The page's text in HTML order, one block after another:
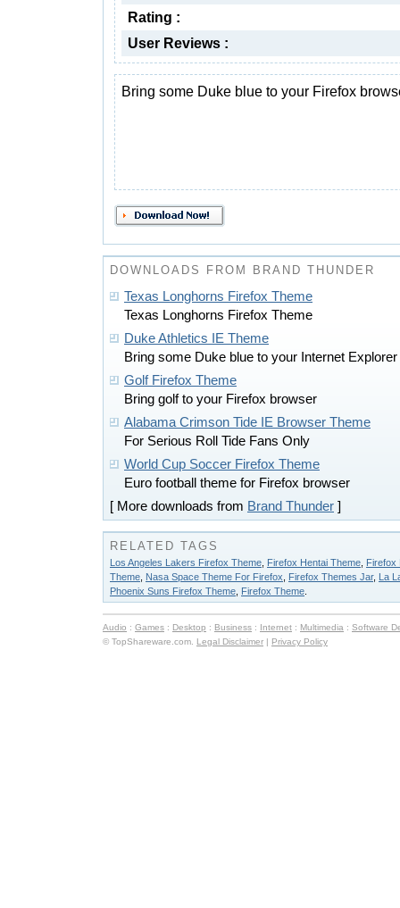
Rating :
User Reviews :
Bring some Duke blue to your Firefox
DOWNLOADS FROM BRAND THUNDER
Texas Longhorns Firefox Theme
Texas Longhorns Firefox Theme
Duke Athletics IE Theme
Bring some Duke blue to your Internet
Golf Firefox Theme
Bring golf to your Firefox browser
Alabama Crimson Tide IE Browser Theme
For Serious Roll Tide Fans Only
World Cup Soccer Firefox Theme
Euro football theme for Firefox browser
[ More downloads from Brand Thunder ]
RELATED TAGS
Los Angeles Lakers Firefox Theme Firefox Hentai Theme Firefox
Theme Nasa Space Theme For Firefox Firefox Themes Jar, La
Phoenix Suns Firefox Theme Firefox Theme
Audio : Games : Desktop : Business : Internet : Multimedia : Software
© TopShareware.com. Legal Disclaimer | Privacy Policy